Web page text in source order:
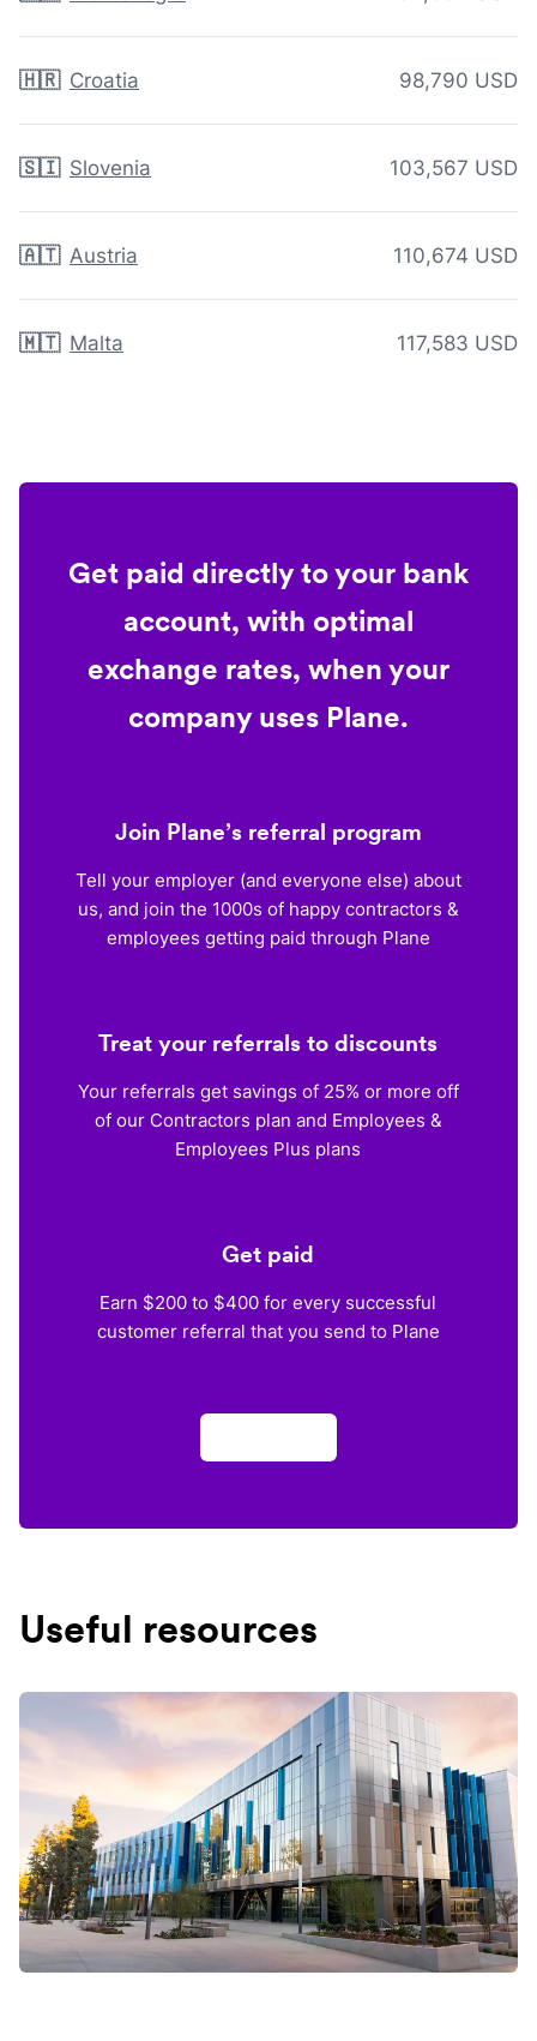
🇭🇷 Croatia 98,790 USD
🇸🇮 Slovenia 103,567 USD
🇦🇹 Austria 110,674 USD
🇲🇹 Malta 117,583 USD
Get paid directly to your bank
account, with optimal
exchange rates, when your
company uses Plane.
Join Plane’s referral program
Tell your employer (and everyone else) about
us, and join the 1000s of happy contractors &
employees getting paid through Plane
Treat your referrals to discounts
Your referrals get savings of 25% or more off
of our Contractors plan and Employees &
Employees Plus plans
Get paid
Earn $200 to $400 for every successful
customer referral that you send to Plane
Useful resources